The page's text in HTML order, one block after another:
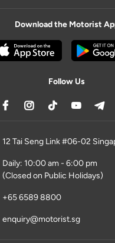
Download the Motorist
Follow Us
12 Tai Seng Link #06-02
Daily: 10:00 am - 6:00 pm
(Closed on Public Holidays)
+65 6589 8800
enquiry@motorist.sg